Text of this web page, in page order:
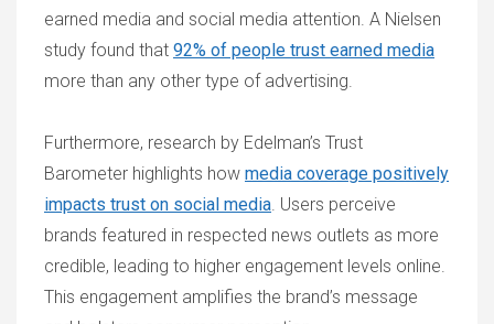
earned media and social media attention. A Nielsen
study found that 92% of people trust earned media
more than any other type of advertising.
Furthermore, research by Edelman’s Trust
Barometer highlights how media coverage positively
impacts trust on social media. Users perceive
brands featured in respected news outlets as more
credible, leading to higher engagement levels online.
This engagement amplifies the brand’s message